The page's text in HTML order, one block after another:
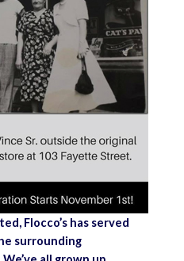
Flocco’s has served
surrounding